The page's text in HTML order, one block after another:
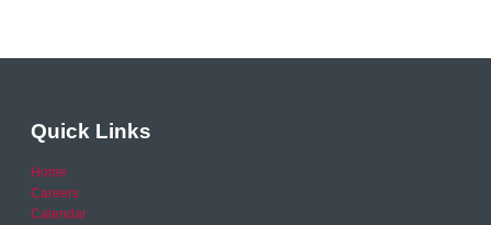
Quick Links
Home
Careers
Calendar